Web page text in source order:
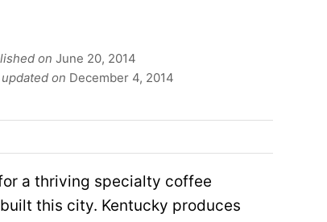
on June 20, 2014
on December 4, 2014
a thriving specialty coffee
this city. Kentucky produces